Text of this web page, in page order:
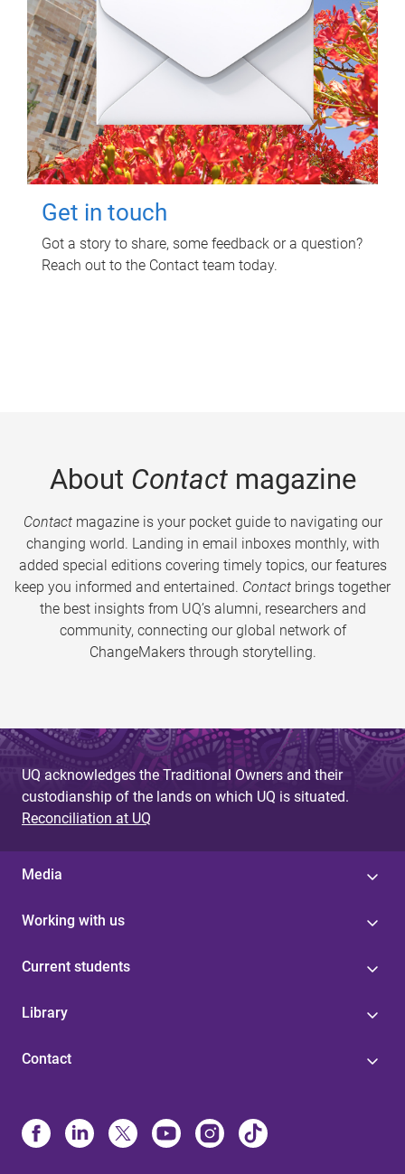
Get in touch
Got a story to share, some feedback or a question?
Reach out to the Contact team today.
About Contactmagazine
Contactmagazine is your pocket guide to navigating our
changing world. Landing in email inboxes monthly, with
added special editions covering timely topics, our features
keep you informed and entertained. Contact brings together
the best insights from UQ’s alumni, researchers and
community, connecting our global network of
ChangeMakers through storytelling.
UQ acknowledges the Traditional Owners and their
custodianship of the lands on which UQ is situated.
Reconciliation at UQ
Media
Working with us
Current students
Library
Contact